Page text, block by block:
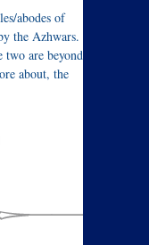
abodes of
the Azhwars.
two are beyond
about, the